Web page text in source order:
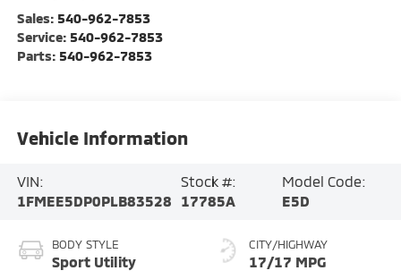
Sales: 540-962-7853
Service: 540-962-7853
Parts: 540-962-7853
Vehicle Information
VIN:
1FMEE5DP0PLB83528
Stock #:
17785A
Model Code:
E5D
BODY STYLE
Sport Utility
CITY/HIGHWAY
17/17 MPG